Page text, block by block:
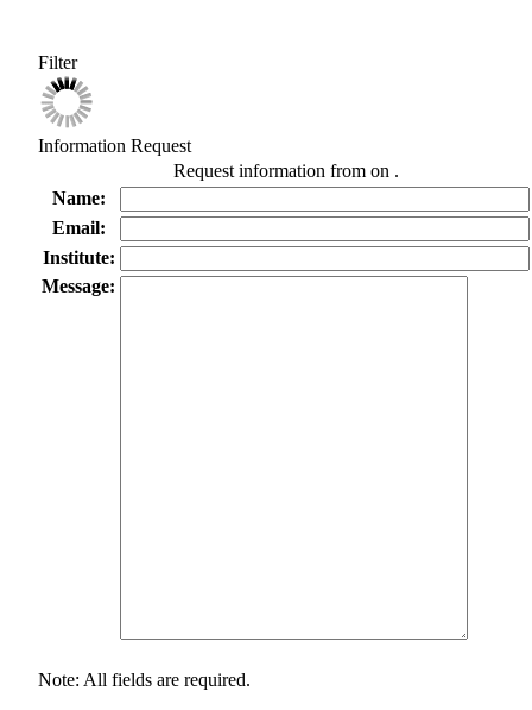
Filter
Information Request
Request information from on .
Name:
Email:
Institute:
Message:
Note: All fields are required.